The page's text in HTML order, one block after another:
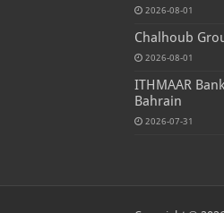
2026-08-01
Chalhoub
2026-08-01
ITHMAAR
Bahrain
2026-07-31